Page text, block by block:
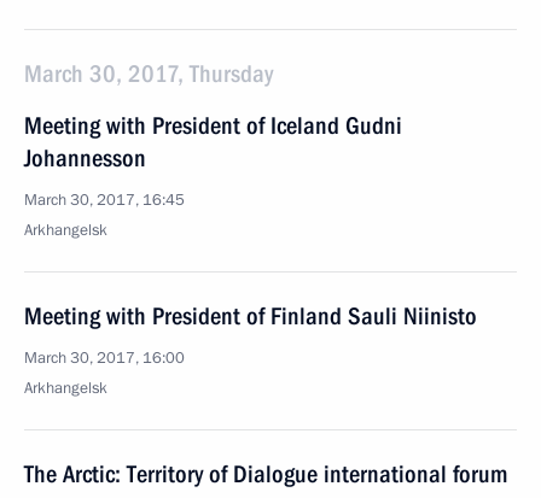
March 30, 2017, Thursday
Meeting with President of Iceland Gudni
Johannesson
March 30, 2017, 16:45
Arkhangelsk
Meeting with President of Finland Sauli Niinisto
March 30, 2017, 16:00
Arkhangelsk
The Arctic: Territory of Dialogue international forum